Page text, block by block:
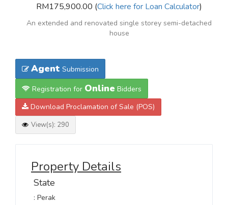
RM175,900.00 (Click here for Loan Calculator)
An extended and renovated single storey semi-detached
house
Agent Submission
Registration for Online Bidders
Download Proclamation of Sale (POS)
View(s): 290
Property Details
State
: Perak